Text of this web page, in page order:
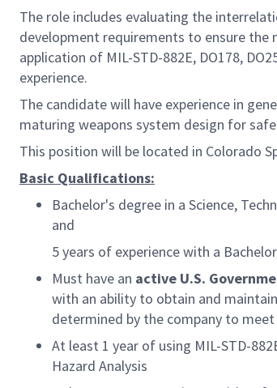
The role includes evaluating the
development requirements to ensure
application of MIL-STD-882E, DO178,
experience.
The candidate will have experience in
maturing weapons system design for
This position will be located in Colorado
Basic Qualifications:
Bachelor's degree in a Science,
and
5 years of experience with a
Must have an active U.S.
with an ability to obtain and
determined by the company to meet
At least 1 year of using MIL-STD-
Hazard Analysis